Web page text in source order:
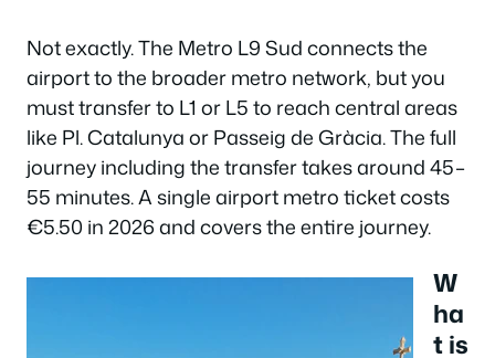
Not exactly. The Metro L9 Sud connects the
airport to the broader metro network, but you
must transfer to L1 or L5 to reach central areas
like Pl. Catalunya or Passeig de Gràcia. The full
journey including the transfer takes around 45–
55 minutes. A single airport metro ticket costs
€5.50 in 2026 and covers the entire journey.
W
ha
t is